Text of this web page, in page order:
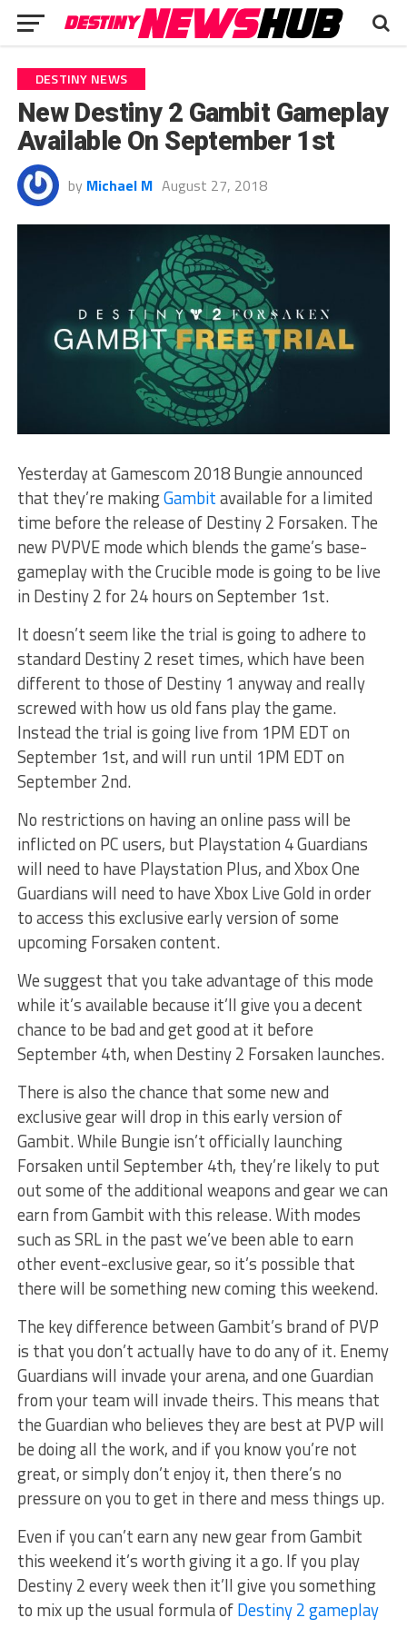
DESTINY NEWS
New Destiny 2 Gambit Gameplay
Available On September 1st
by Michael M August 27, 2018
Yesterday at Gamescom 2018 Bungie announced
that they’re makingGambitavailable for a limited
time before the release of Destiny 2 Forsaken. The
new PVPVE mode which blends the game’s base-
gameplay with the Crucible mode is going to be live
in Destiny 2 for 24 hours on September 1st.
It doesn’t seem like the trial is going to adhere to
standard Destiny 2 reset times, which have been
different to those of Destiny 1 anyway and really
screwed with how us old fans play the game.
Instead the trial is going live from 1PM EDT on
September 1st, and will run until 1PM EDT on
September 2nd.
No restrictions on having an online pass will be
inflicted on PC users, but Playstation 4 Guardians
will need to have Playstation Plus, and Xbox One
Guardians will need to have Xbox Live Gold in order
to access this exclusive early version of some
upcoming Forsaken content.
We suggest that you take advantage of this mode
while it’s available because it’ll give you a decent
chance to be bad and get good at it before
September 4th, when Destiny 2 Forsaken launches.
There is also the chance that some new and
exclusive gear will drop in this early version of
Gambit. While Bungie isn’t officially launching
Forsaken until September 4th, they’re likely to put
out some of the additional weapons and gear we can
earn from Gambit with this release. With modes
such as SRL in the past we’ve been able to earn
other event-exclusive gear, so it’s possible that
there will be something new coming this weekend.
The key difference between Gambit’s brand of PVP
is that you don’t actually have to do any of it. Enemy
Guardians will invade your arena, and one Guardian
from your team will invade theirs. This means that
the Guardian who believes they are best at PVP will
be doing all the work, and if you know you’re not
great, or simply don’t enjoy it, then there’s no
pressure on you to get in there and mess things up.
Even if you can’t earn any new gear from Gambit
this weekend it’s worth giving it a go. If you play
Destiny 2 every week then it’ll give you something
to mix up the usual formula ofDestiny 2 gameplay